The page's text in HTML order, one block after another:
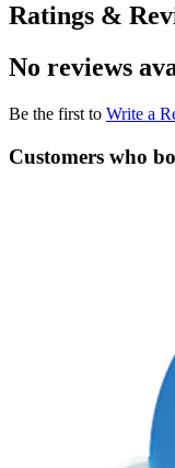
Ratings &
No reviews
Be the first to Write a
Customers who